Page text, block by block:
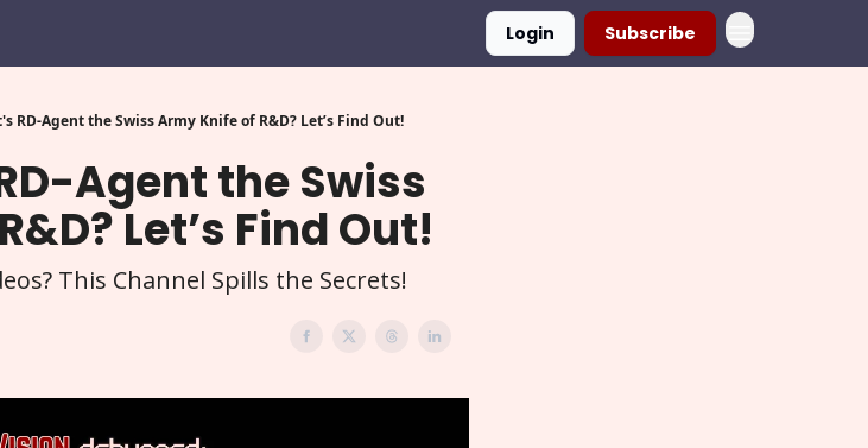
Login Subscribe
RD-Agent the Swiss Army Knife of R&D? Let’s Find Out!
Agent the Swiss
Let’s Find Out!
This Channel Spills the Secrets!